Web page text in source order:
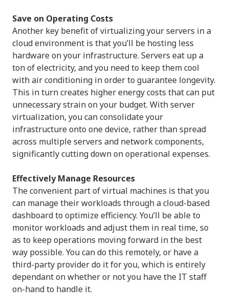
Save on Operating Costs
Another key benefit of virtualizing your servers in a
cloud environment is that you’ll be hosting less
hardware on your infrastructure. Servers eat up a
ton of electricity, and you need to keep them cool
with air conditioning in order to guarantee longevity.
This in turn creates higher energy costs that can put
unnecessary strain on your budget. With server
virtualization, you can consolidate your
infrastructure onto one device, rather than spread
across multiple servers and network components,
significantly cutting down on operational expenses.
Effectively Manage Resources
The convenient part of virtual machines is that you
can manage their workloads through a cloud-based
dashboard to optimize efficiency. You’ll be able to
monitor workloads and adjust them in real time, so
as to keep operations moving forward in the best
way possible. You can do this remotely, or have a
third-party provider do it for you, which is entirely
dependant on whether or not you have the IT staff
on-hand to handle it.